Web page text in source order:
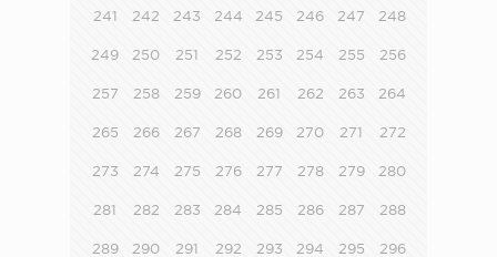
241 242 243 244 245 246 247 248
249 250 251 252 253 254 255 256
257 258 259 260 261 262 263 264
265 266 267 268 269 270 271 272
273 274 275 276 277 278 279 280
281 282 283 284 285 286 287 288
289 290 291 292 293 294 295 296